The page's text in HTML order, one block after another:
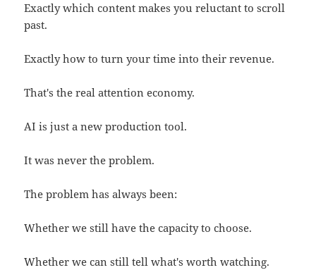
Exactly which content makes you reluctant to scroll
past.
Exactly how to turn your time into their revenue.
That's the real attention economy.
AI is just a new production tool.
It was never the problem.
The problem has always been:
Whether we still have the capacity to choose.
Whether we can still tell what's worth watching.